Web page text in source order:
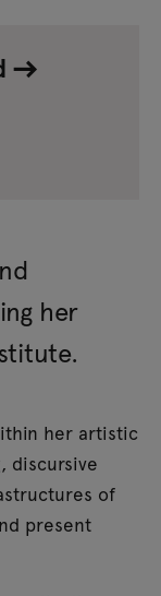
her
her artistic
discursive
of
present